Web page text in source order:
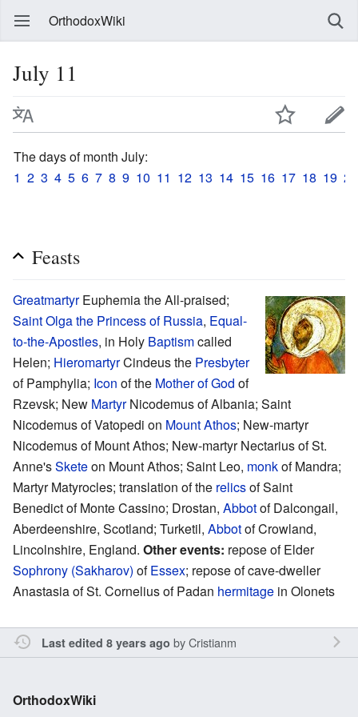
OrthodoxWiki
July 11
The days of month July:
1 2 3 4 5 6 7 8 9 10 11 12 13 14 15 16 17 18 19 20
Feasts
GreatmartyrEuphemia the All-praised;
SaintOlga the Princess of Russia, Equal-
to-the-Apostles, in Holy Baptismcalled
Helen; HieromartyrCindeus the Presbyter
of Pamphylia; Icon of the Mother of God of
Rzevsk; New MartyrNicodemus of Albania; Saint
Nicodemus of Vatopedi on Mount Athos; New-martyr
Nicodemus of Mount Athos; New-martyr Nectarius of St.
Anne'sSketeon Mount Athos; Saint Leo, monkof Mandra;
Martyr Matyrocles; translation of the relicsof Saint
Benedict of Monte Cassino; Drostan, Abbotof Dalcongail,
Aberdeenshire, Scotland; Turketil, Abbotof Crowland,
Lincolnshire, England. Other events: repose of Elder
Sophrony (Sakharov) ofEssex; repose of cave-dweller
Anastasia of St. Cornelius of Padan hermitage in Olonets
Last edited 8 years ago byCristianm
OrthodoxWiki